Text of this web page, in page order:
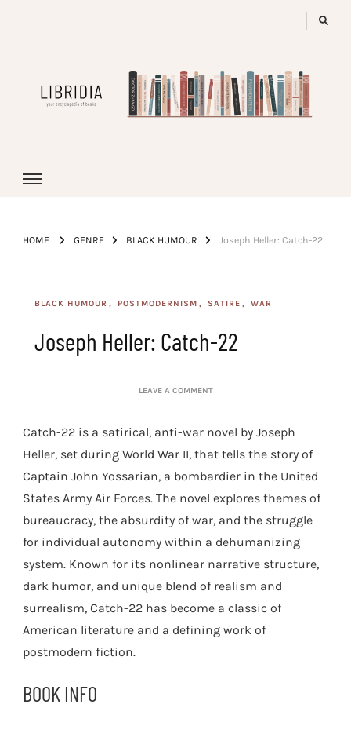
HOME GENRE BLACK HUMOUR Joseph Heller: Catch-22
BLACK HUMOUR POSTMODERNISM SATIRE WAR
Joseph Heller: Catch-22
LEAVE A COMMENTON
CATCH-
Catch-22 is a satirical, anti-war novel by Joseph
Heller, set during World War II, that tells the story of
Captain John Yossarian, a bombardier in the United
States Army Air Forces. The novel explores themes of
bureaucracy, the absurdity of war, and the struggle
for individual autonomy within a dehumanizing
system. Known for its nonlinear narrative structure,
dark humor, and unique blend of realism and
surrealism, Catch-22 has become a classic of
American literature and a defining work of
postmodern fiction.
BOOK INFO